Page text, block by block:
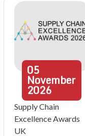
05
November
2026
Supply Chain
Excellence Awards
UK